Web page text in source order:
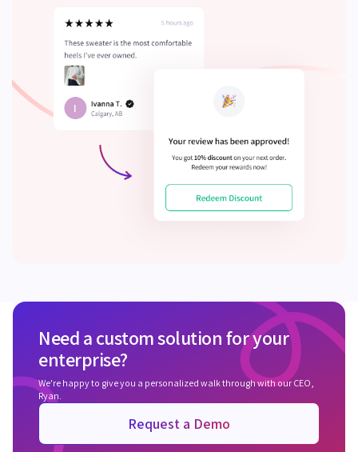
Need a custom solution for your
enterprise?
We're happy to give you a personalized walk through with our CEO,
Ryan.
Request a Demo